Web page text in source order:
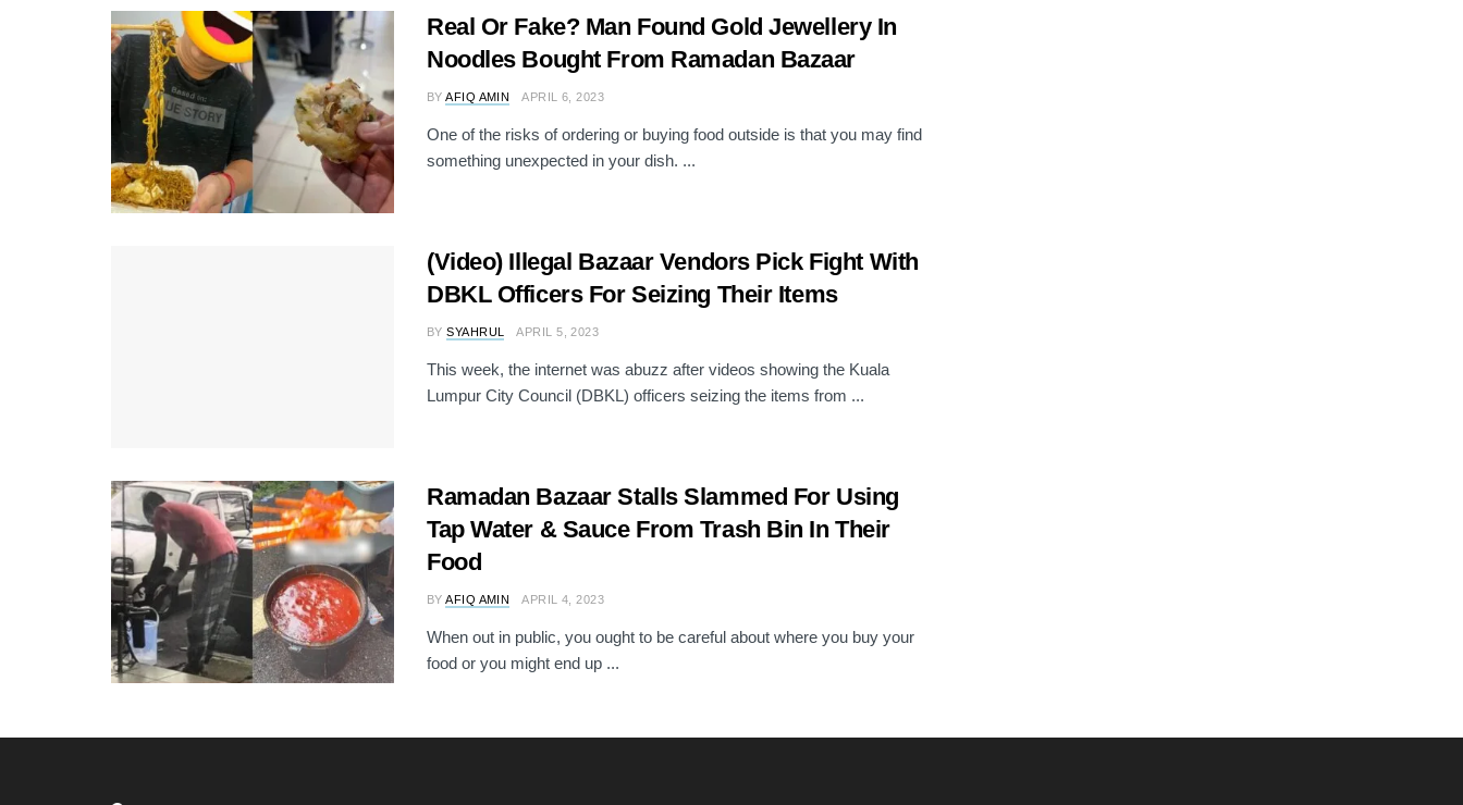
Real Or Fake? Man Found Gold Jewellery In
Noodles Bought From Ramadan Bazaar
BY AFIQ AMIN APRIL 6, 2023
One of the risks of ordering or buying food outside is that you may find
something unexpected in your dish. ...
(Video) Illegal Bazaar Vendors Pick Fight With
DBKL Officers For Seizing Their Items
BY SYAHRUL APRIL 5, 2023
This week, the internet was abuzz after videos showing the Kuala
Lumpur City Council (DBKL) officers seizing the items from ...
Ramadan Bazaar Stalls Slammed For Using
Tap Water & Sauce From Trash Bin In Their
Food
BY AFIQ AMIN APRIL 4, 2023
When out in public, you ought to be careful about where you buy your
food or you might end up ...